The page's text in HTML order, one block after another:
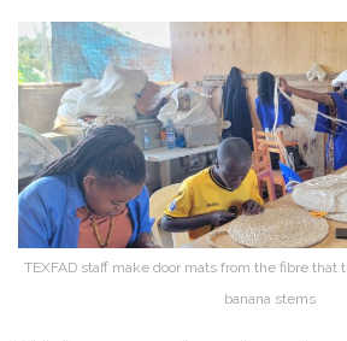
TEXFAD staff make door mats from the fibre that
banana stems